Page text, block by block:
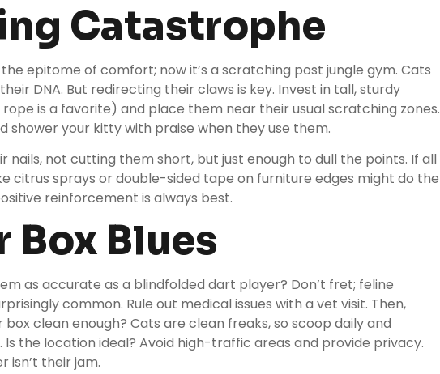
Catastrophe
epitome of comfort; now it’s a scratching post jungle gym. Cats
DNA. But redirecting their claws is key. Invest in tall, sturdy
rope is a favorite) and place them near their usual scratching zones.
shower your kitty with praise when they use them.
nails, not cutting them short, but just enough to dull the points. If all
citrus sprays or double-sided tape on furniture edges might do the
reinforcement is always best.
Box Blues
as accurate as a blindfolded dart player? Don’t fret; feline
common. Rule out medical issues with a vet visit. Then,
clean enough? Cats are clean freaks, so scoop daily and
Is the location ideal? Avoid high-traffic areas and provide privacy.
isn’t their jam.